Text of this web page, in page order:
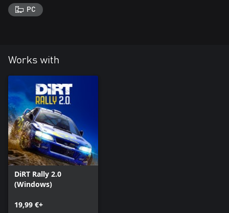
PC
Works with
DiRT Rally 2.0
(Windows)
19,99 €+